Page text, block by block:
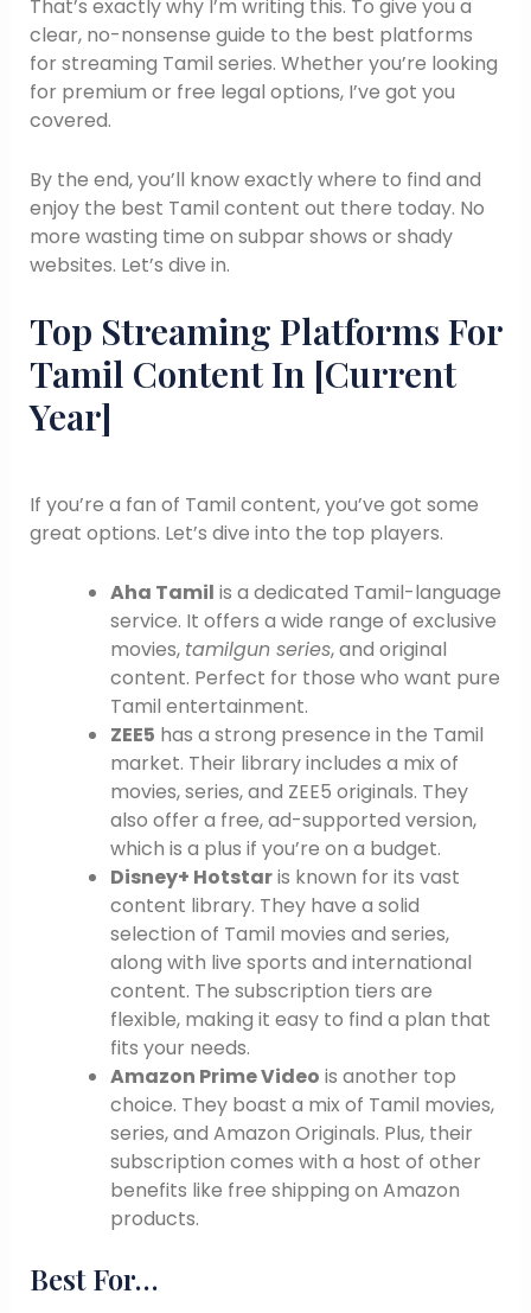
That’s exactly why I’m writing this. To give you a
clear, no-nonsense guide to the best platforms
for streaming Tamil series. Whether you’re looking
for premium or free legal options, I’ve got you
covered.
By the end, you’ll know exactly where to find and
enjoy the best Tamil content out there today. No
more wasting time on subpar shows or shady
websites. Let’s dive in.
Top Streaming Platforms For
Tamil Content In [Current
Year]
If you’re a fan of Tamil content, you’ve got some
great options. Let’s dive into the top players.
Aha Tamil is a dedicated Tamil-language
service. It offers a wide range of exclusive
movies, tamilgun series, and original
content. Perfect for those who want pure
Tamil entertainment.
ZEE5 has a strong presence in the Tamil
market. Their library includes a mix of
movies, series, and ZEE5 originals. They
also offer a free, ad-supported version,
which is a plus if you’re on a budget.
Disney+ Hotstaris known for its vast
content library. They have a solid
selection of Tamil movies and series,
along with live sports and international
content. The subscription tiers are
flexible, making it easy to find a plan that
fits your needs.
Amazon Prime Video is another top
choice. They boast a mix of Tamil movies,
series, and Amazon Originals. Plus, their
subscription comes with a host of other
benefits like free shipping on Amazon
products.
Best For…